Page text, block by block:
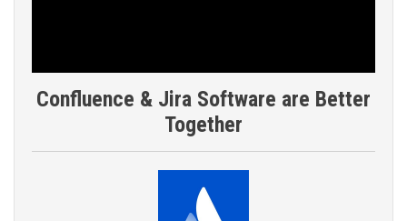
Confluence & Jira Software are Better
Together